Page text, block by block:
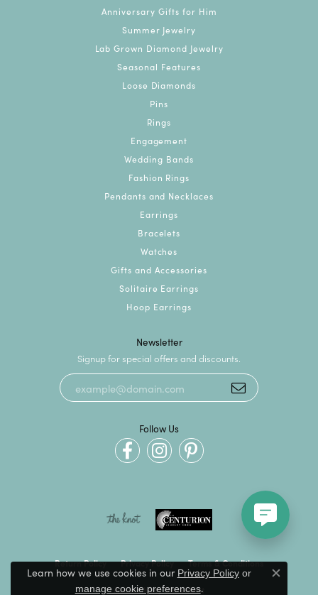
Anniversary Gifts for Him
Summer Jewelry
Lab Grown Diamond Jewelry
Seasonal Features
Loose Diamonds
Pins
Rings
Engagement
Wedding Bands
Fashion Rings
Pendants and Necklaces
Earrings
Bracelets
Watches
Gifts and Accessories
Solitaire Earrings
Hoop Earrings
Newsletter
Signup for special offers and discounts.
Follow Us
Return Policy Privacy Policy Terms & Conditions
Accessibility Statement
Learn how we use cookies in our Privacy Policyor
manage cookie preferences.
Close